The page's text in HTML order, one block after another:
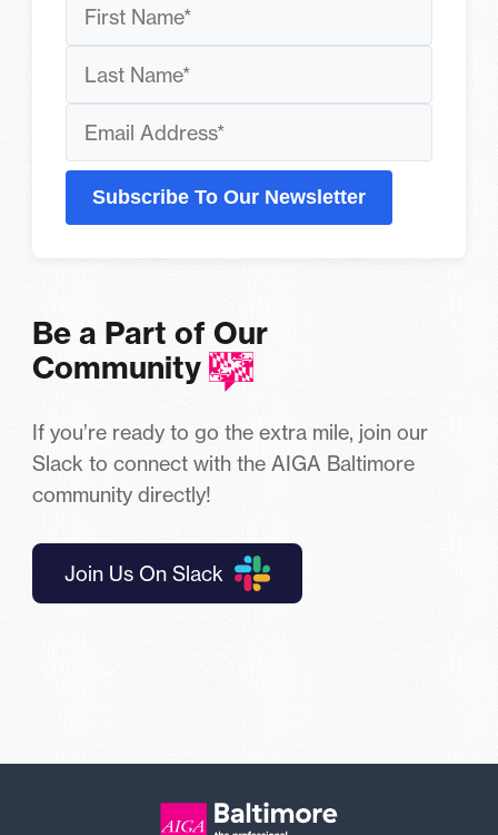
Subscribe To Our Newsletter
Be a Part of Our
Community
If you’re ready to go the extra mile, join our
Slack to connect with the AIGA Baltimore
community directly!
Join Us On Slack